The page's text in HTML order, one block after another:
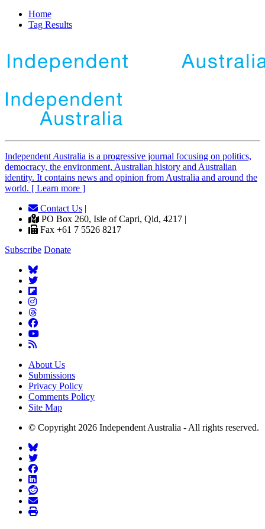
Home
Tag Results
Independent Australia is a progressive journal focusing on politics,
democracy, the environment, Australian history and Australian
identity. It contains news and opinion from Australia and around the
world. [ Learn more ]
Contact Us |
PO Box 260, Isle of Capri, Qld, 4217 |
Fax +61 7 5526 8217
Subscribe Donate
About Us
Submissions
Privacy Policy
Comments Policy
Site Map
© Copyright 2026 Independent Australia - All rights reserved.